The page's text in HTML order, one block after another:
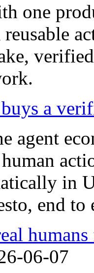
one
a
agent
in
end to
06-07